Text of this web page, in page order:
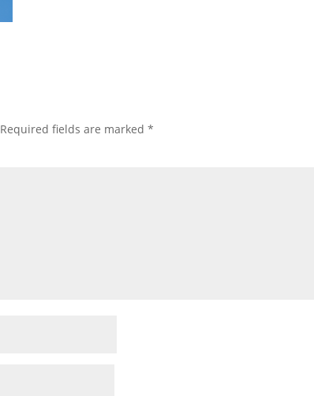
Required fields are marked*